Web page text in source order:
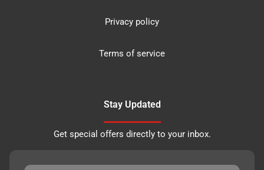
Privacy policy
Terms of service
Stay Updated
Get special offers directly to your inbox.